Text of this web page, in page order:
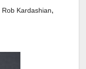
Rob Kardashian,